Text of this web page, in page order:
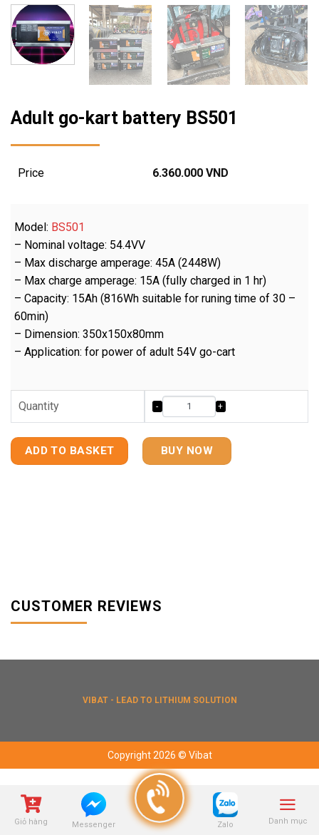
Adult go-kart battery BS501
Price 6.360.000 VND
Model: BS501
– Nominal voltage: 54.4VV
– Max discharge amperage: 45A (2448W)
– Max charge amperage: 15A (fully charged in 1 hr)
– Capacity: 15Ah (816Wh suitable for runing time of 30 –
60min)
– Dimension: 350x150x80mm
– Application: for power of adult 54V go-cart
Quantity
ADD TO BASKET BUY NOW
CUSTOMER REVIEWS
VIBAT - LEAD TO LITHIUM SOLUTION
Copyright 2026 © Vibat
Giỏ hàng Messenger Zalo Danh mục